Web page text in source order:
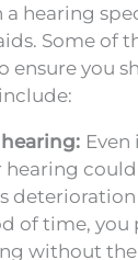
hearing
Some of
ensure you
Even
hearing
of time, you
without